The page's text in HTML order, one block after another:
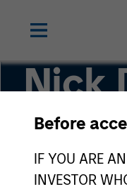
Before
IF YOU ARE
INVESTOR
Nick
CFA
Executive